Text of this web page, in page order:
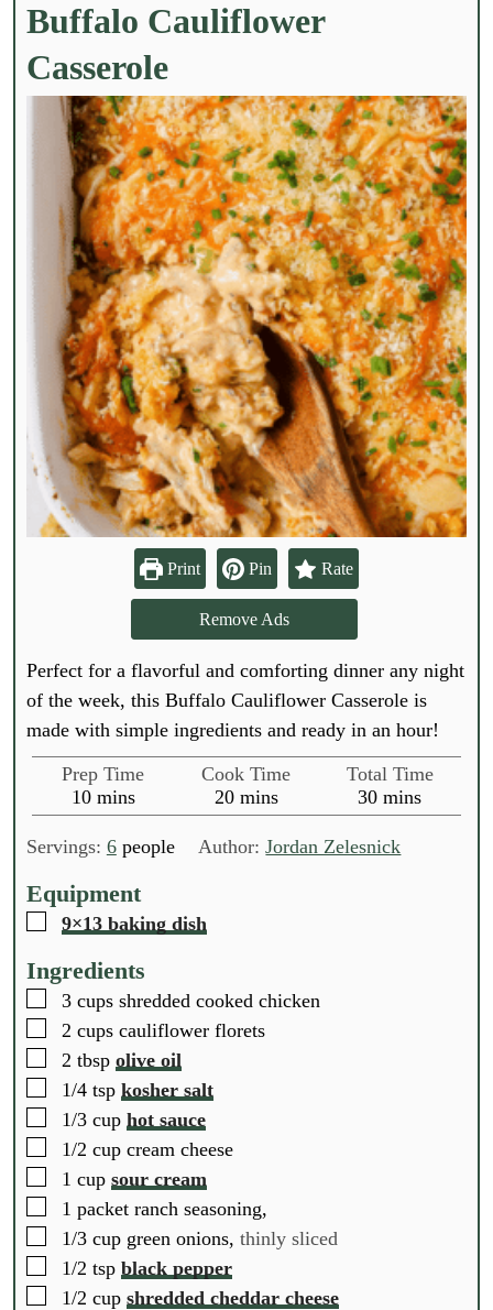
Buffalo Cauliflower
Casserole
Print Pin Rate
Remove Ads
Perfect for a flavorful and comforting dinner any night
of the week, this Buffalo Cauliflower Casserole is
made with simple ingredients and ready in an hour!
Prep Time
10m
i
n
t
s
mins
Cook Time
20m
i
n
mins
Total Time
30m
i
n
mins
Servings: 6 people Author:Jordan Zelesnick
Equipment
▢
9×13 baking dish
Ingredients
▢
3 cups shredded cooked chicken
▢
2 cups cauliflower florets
▢
2 tbsp olive oil
▢
1/4 tsp kosher salt
▢
1/3 cup hot sauce
▢
1/2 cup cream cheese
▢
1 cup sour cream
▢
1 packet ranch seasoning,
▢
1/3 cup green onions, thinly sliced
▢
1/2 tsp black pepper
▢
1/2 cup shredded cheddar cheese